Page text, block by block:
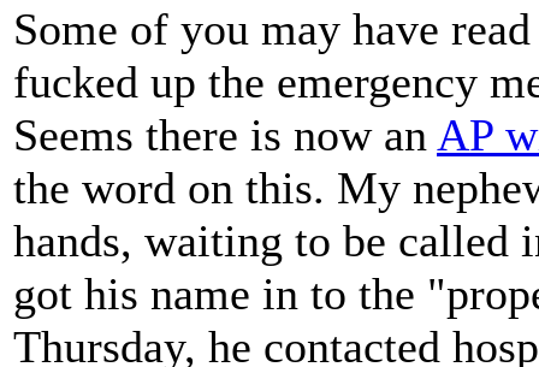
Some of you may have
fucked up the emergency
Seems there is now an AP
the word on this. My
hands, waiting to be called
got his name in to the
Thursday, he contacted